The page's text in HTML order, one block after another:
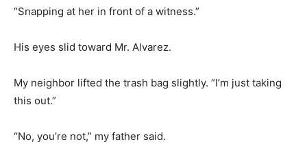
“Snapping at her in front of a witness.”
His eyes slid toward Mr. Alvarez.
My neighbor lifted the trash bag slightly. “I’m just taking
this out.”
“No, you’re not,” my father said.